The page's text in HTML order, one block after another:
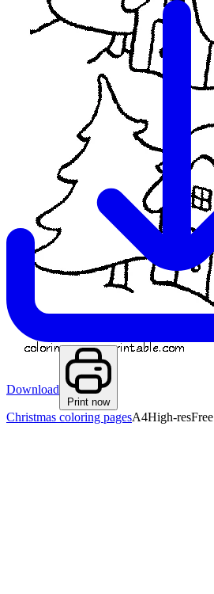
Download
Print now
Christmas coloring pagesA4High-resFree